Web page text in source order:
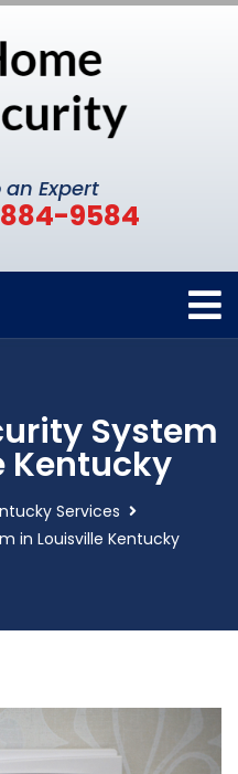
Expert
9584
System
Kentucky
Services
in Louisville Kentucky